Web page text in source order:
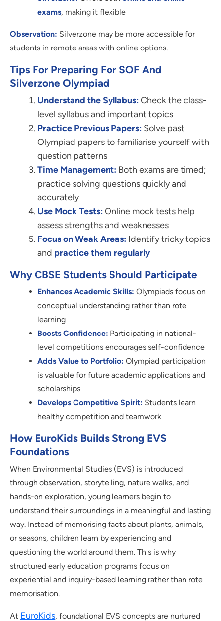
exams, making it flexible
Observation: Silverzone may be more accessible for
students in remote areas with online options.
Tips For Preparing For SOF And
Silverzone Olympiad
Understand the Syllabus:Check the class-
level syllabus and important topics
Practice Previous Papers: Solve past
Olympiad papers to familiarise yourself with
question patterns
Time Management: Both exams are timed;
practice solving questions quickly and
accurately
Use Mock Tests:Online mock tests help
assess strengths and weaknesses
Focus on Weak Areas: Identify tricky topics
and practice them regularly
Why CBSE Students Should Participate
Enhances Academic Skills: Olympiads focus on
conceptual understanding rather than rote
learning
Boosts Confidence: Participating in national-
level competitions encourages self-confidence
Adds Value to Portfolio: Olympiad participation
is valuable for future academic applications and
scholarships
Develops Competitive Spirit: Students learn
healthy competition and teamwork
How EuroKids Builds Strong EVS
Foundations
When Environmental Studies (EVS) is introduced
through observation, storytelling, nature walks, and
hands-on exploration, young learners begin to
understand their surroundings in a meaningful and lasting
way. Instead of memorising facts about plants, animals,
or seasons, children learn by experiencing and
questioning the world around them. This is why
structured early education programs focus on
experiential and inquiry-based learning rather than rote
memorisation.
At EuroKids, foundational EVS concepts are nurtured